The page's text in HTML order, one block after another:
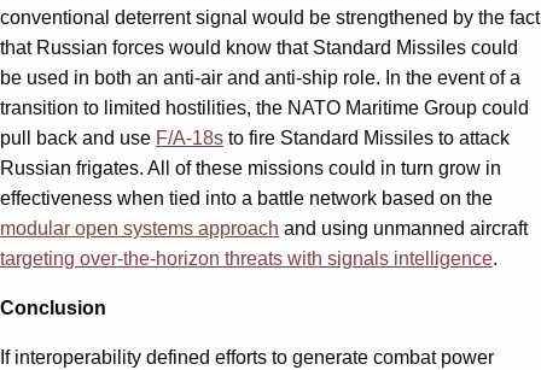
conventional deterrent signal would be strengthened by the fact
that Russian forces would know that Standard Missiles could
be used in both an anti-air and anti-ship role. In the event of a
transition to limited hostilities, the NATO Maritime Group could
pull back and use F/A-18s to fire Standard Missiles to attack
Russian frigates. All of these missions could in turn grow in
effectiveness when tied into a battle network based on the
modular open systems approach and using unmanned aircraft
targeting over-the-horizon threats with signals intelligence.
Conclusion
If interoperability defined efforts to generate combat power